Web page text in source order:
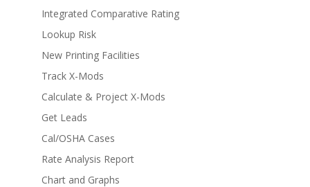
Integrated Comparative Rating
Lookup Risk
New Printing Facilities
Track X-Mods
Calculate & Project X-Mods
Get Leads
Cal/OSHA Cases
Rate Analysis Report
Chart and Graphs